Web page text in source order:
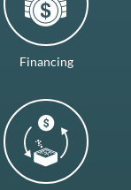
Financing